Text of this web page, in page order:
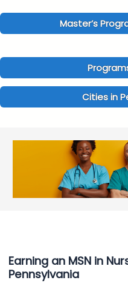
Master’s
Cities in
Earning an MSN in
Pennsylvania